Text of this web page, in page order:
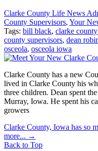
Clarke County Life News
County Supervisors, Your
Tags: bill black, clarke
county supervisors, dean
osceola, osceola iowa
Clarke County has a new
lived in Clarke County his
three children. Dean spent
Murray, Iowa. He spent his
growers
Clarke County, Iowa has so
more... →
Back to Top